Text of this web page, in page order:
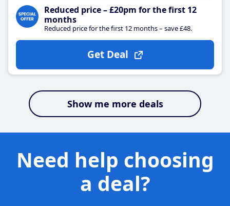
Reduced price – £20pm for the first 12
months
Reduced price for the first 12 months – save £48.
Get Deal
Show me more deals
Need help choosing
a deal?